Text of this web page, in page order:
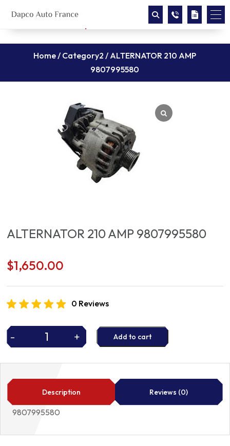
Home/ Category2 / ALTERNATOR 210 AMP
9807995580
ALTERNATOR 210 AMP 9807995580
$1,650.00
0 Reviews
-
ALTERNATOR
AMP
9807995580
+ Add to cart
Description Reviews (0)
9807995580